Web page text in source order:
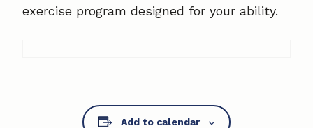
exercise program designed for your ability.
Add to calendar